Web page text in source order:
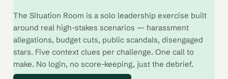
The Situation Room is a solo leadership exercise built
around real high-stakes scenarios — harassment
allegations, budget cuts, public scandals, disengaged
stars. Five context clues per challenge. One call to
make. No login, no score-keeping, just the debrief.